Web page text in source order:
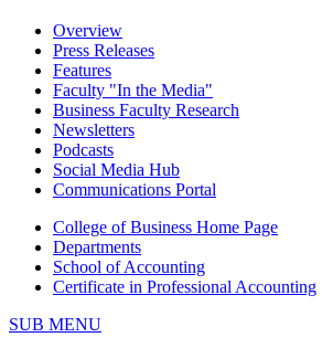
Overview
Press Releases
Features
Faculty "In the Media"
Business Faculty Research
Newsletters
Podcasts
Social Media Hub
Communications Portal
College of Business Home Page
Departments
School of Accounting
Certificate in Professional Accounting
SUB MENU